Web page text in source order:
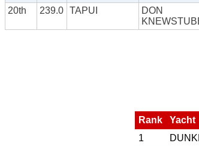
20th
239.0 TAPUI
DON
Rank
Yacht
1